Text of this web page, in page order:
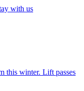
with us
this winter. Lift passes